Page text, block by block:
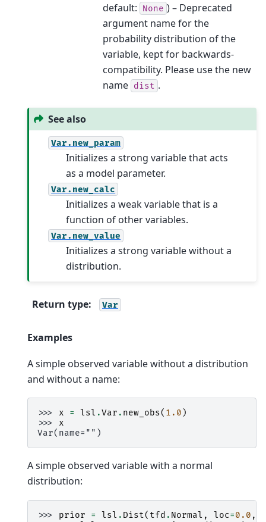
default:
None ) – Deprecated
argument name for the
probability distribution of the
variable, kept for backwards-
compatibility. Please use the new
name dist .
See also
Var.new_param
Initializes a strong variable that acts
as a model parameter.
Var.new_calc
Initializes a weak variable that is a
function of other variables.
Var.new_value
Initializes a strong variable without a
distribution.
Return type: Var
Examples
A simple observed variable without a distribution
and without a name:
>>> x = lsl .Var . new_obs( 1.0 )
>>> x
Var(name="")
A simple observed variable with a normal
distribution:
>>> prior = lsl . Dist( tfd . Normal , loc=0.0 ,